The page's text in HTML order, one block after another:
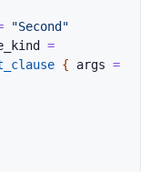
"Second"
=
{ args =